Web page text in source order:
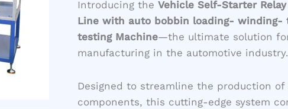
Introducing the Vehicle Self-Starter
Line with auto bobbin loading- winding-
testing Machine—the ultimate solution
manufacturing in the automotive industry.
Designed to streamline the production
components, this cutting-edge system